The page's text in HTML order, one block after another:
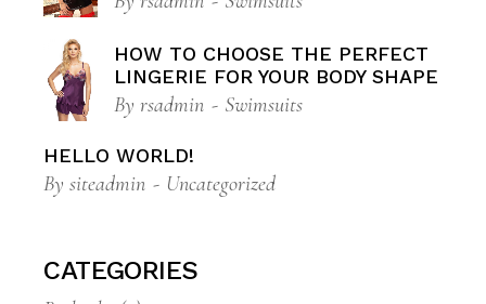
HOW TO CHOOSE THE PERFECT
LINGERIE FOR YOUR BODY SHAPE
By rsadmin Swimsuits
HELLO WORLD!
By siteadmin Uncategorized
CATEGORIES